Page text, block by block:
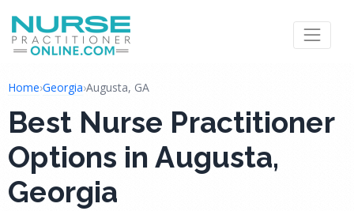
Home›Georgia›Augusta, GA
Best Nurse Practitioner
Options in Augusta,
Georgia